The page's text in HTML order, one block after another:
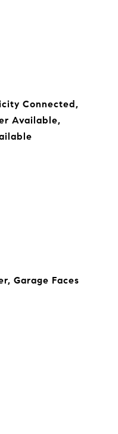
Connected,
Available,
Garage Faces